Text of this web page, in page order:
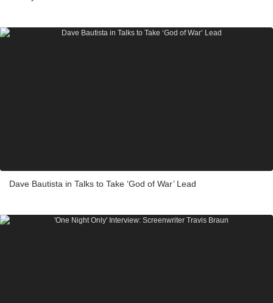
Dave Bautista in Talks to Take ‘God of War’ Lead